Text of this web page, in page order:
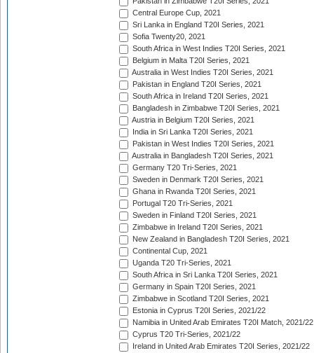
Central Europe Cup, 2021
Sri Lanka in England T20I Series, 2021
Sofia Twenty20, 2021
South Africa in West Indies T20I Series, 2021
Belgium in Malta T20I Series, 2021
Australia in West Indies T20I Series, 2021
Pakistan in England T20I Series, 2021
South Africa in Ireland T20I Series, 2021
Bangladesh in Zimbabwe T20I Series, 2021
Austria in Belgium T20I Series, 2021
India in Sri Lanka T20I Series, 2021
Pakistan in West Indies T20I Series, 2021
Australia in Bangladesh T20I Series, 2021
Germany T20 Tri-Series, 2021
Sweden in Denmark T20I Series, 2021
Ghana in Rwanda T20I Series, 2021
Portugal T20 Tri-Series, 2021
Sweden in Finland T20I Series, 2021
Zimbabwe in Ireland T20I Series, 2021
New Zealand in Bangladesh T20I Series, 2021
Continental Cup, 2021
Uganda T20 Tri-Series, 2021
South Africa in Sri Lanka T20I Series, 2021
Germany in Spain T20I Series, 2021
Zimbabwe in Scotland T20I Series, 2021
Estonia in Cyprus T20I Series, 2021/22
Namibia in United Arab Emirates T20I Match, 2021/22
Cyprus T20 Tri-Series, 2021/22
Ireland in United Arab Emirates T20I Series, 2021/22